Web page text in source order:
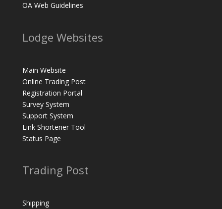
OA Web Guidelines
Lodge Websites
Main Website
Online Trading Post
Registration Portal
Survey System
Support System
Link Shortener Tool
Status Page
Trading Post
Shipping